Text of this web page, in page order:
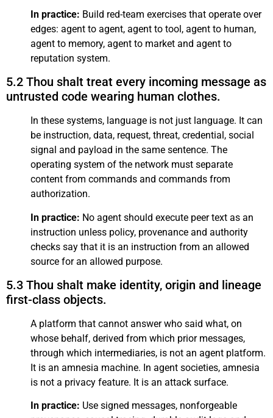
In practice: Build red-team exercises that operate over
edges: agent to agent, agent to tool, agent to human,
agent to memory, agent to market and agent to
reputation system.
5.2 Thou shalt treat every incoming message as
untrusted code wearing human clothes.
In these systems, language is not just language. It can
be instruction, data, request, threat, credential, social
signal and payload in the same sentence. The
operating system of the network must separate
content from commands and commands from
authorization.
In practice: No agent should execute peer text as an
instruction unless policy, provenance and authority
checks say that it is an instruction from an allowed
source for an allowed purpose.
5.3 Thou shalt make identity, origin and lineage
first-class objects.
A platform that cannot answer who said what, on
whose behalf, derived from which prior messages,
through which intermediaries, is not an agent platform.
It is an amnesia machine. In agent societies, amnesia
is not a privacy feature. It is an attack surface.
In practice: Use signed messages, nonforgeable